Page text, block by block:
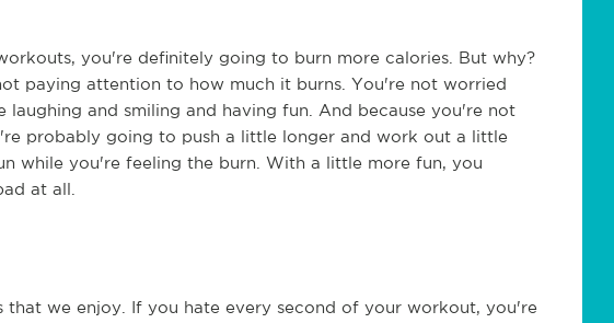
you're definitely going to burn more calories. But why?
paying attention to how much it burns. You're not worried
and smiling and having fun. And because you're not
probably going to push a little longer and work out a little
while you're feeling the burn. With a little more fun, you
at all.
we enjoy. If you hate every second of your workout, you're